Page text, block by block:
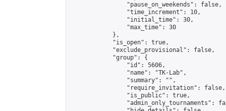
                "pause_on_weekends": false,
                "time_increment": 10,
                "initial_time": 30,
                "max_time": 30
            },
            "is_open": true,
            "exclude_provisional": false,
            "group": {
                "id": 5606,
                "name": "TK-Lab",
                "summary": "",
                "require_invitation": false,
                "is_public": true,
"admin_only_tournaments":